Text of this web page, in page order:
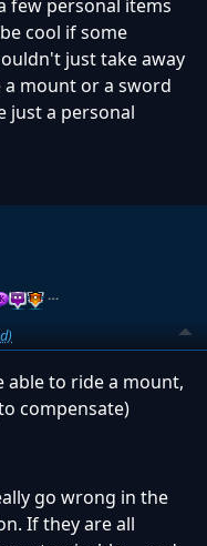
few personal items
cool if some
just take away
mount or a sword
just a personal
…
able to ride a mount,
compensate)
go wrong in the
If they are all